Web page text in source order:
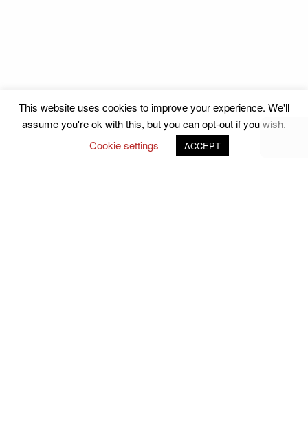
This website uses cookies to improve your experience. We'll
assume you're ok with this, but you can opt-out if you wish.
Cookie settings
ACCEPT